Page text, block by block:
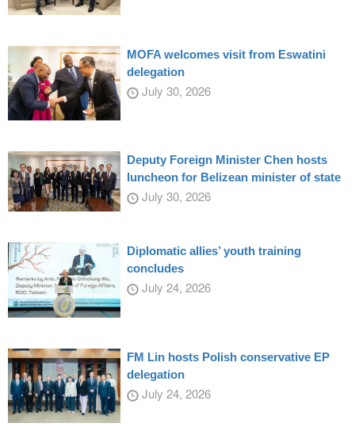
MOFA welcomes visit from Eswatini
delegation
July 30, 2026
Deputy Foreign Minister Chen hosts
luncheon for Belizean minister of state
July 30, 2026
Diplomatic allies’ youth training
concludes
July 24, 2026
FM Lin hosts Polish conservative EP
delegation
July 24, 2026